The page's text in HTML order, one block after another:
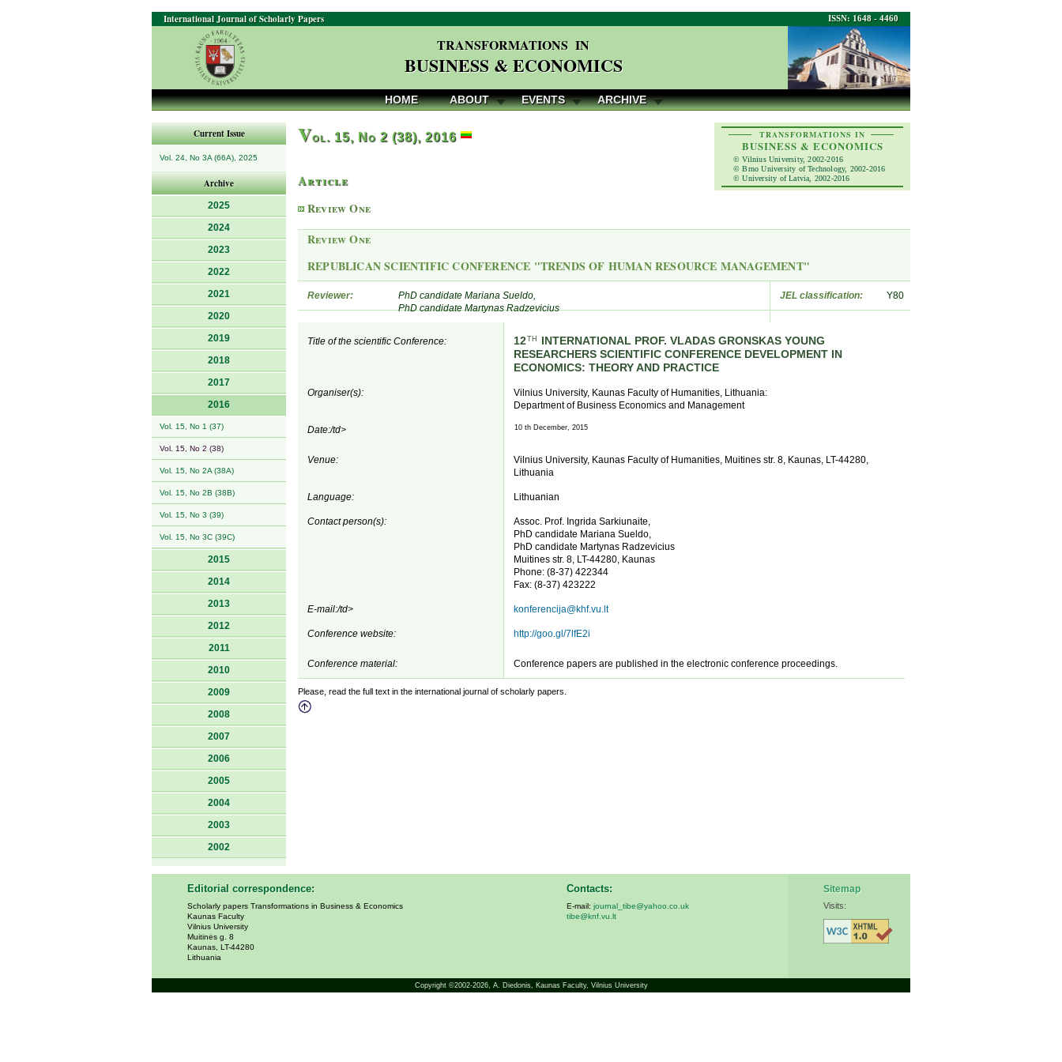
ISSN: 1648 - 4460
International Journal of Scholarly Papers
TRANSFORMATIONS IN
BUSINESS & ECONOMICS
HOME ABOUT EVENTS ARCHIVE
Current Issue
Vol. 24, No 3A (66A), 2025
Archive
2025
2024
2023
2022
2021
2020
2019
2018
2017
2016
Vol. 15, No 1 (37)
Vol. 15, No 2 (38)
Vol. 15, No 2A (38A)
Vol. 15, No 2B (38B)
Vol. 15, No 3 (39)
Vol. 15, No 3C (39C)
2015
2014
2013
2012
2011
2010
2009
2008
2007
2006
2005
2004
2003
2002
TRANSFORMATIONS IN
BUSINESS & ECONOMICS
© Vilnius University, 2002-2016
© Brno University of Technology, 2002-2016
© University of Latvia, 2002-2016
Vol. 15, No 2 (38), 2016
Article
Review One
Review One
REPUBLICAN SCIENTIFIC CONFERENCE "TRENDS OF HUMAN RESOURCE MANAGEMENT"
Reviewer:
PhD candidate Mariana Sueldo,
PhD candidate Martynas Radzevicius
JEL classification: Y80
Title of the scientific Conference: 12TH
INTERNATIONAL PROF. VLADAS GRONSKAS YOUNG
RESEARCHERS SCIENTIFIC CONFERENCE DEVELOPMENT IN
ECONOMICS: THEORY AND PRACTICE
Organiser(s):
Vilnius University, Kaunas Faculty of Humanities, Lithuania:
Department of Business Economics and Management
Date:/td> 10 th December, 2015
Venue:
Vilnius University, Kaunas Faculty of Humanities, Muitines str. 8, Kaunas, LT-44280,
Lithuania
Language: Lithuanian
Contact person(s):
Assoc. Prof. Ingrida Sarkiunaite,
PhD candidate Mariana Sueldo,
PhD candidate Martynas Radzevicius
Muitines str. 8, LT-44280, Kaunas
Phone: (8-37) 422344
Fax: (8-37) 423222
E-mail:/td> konferencija@khf.vu.lt
Conference website: http://goo.gl/7lfE2i
Conference material: Conference papers are published in the electronic conference proceedings.
Please, read the full text in the international journal of scholarly papers.
Editorial correspondence:
Scholarly papers Transformations in Business & Economics
Kaunas Faculty
Vilnius University
Muitinės g. 8
Kaunas, LT-44280
Lithuania
Contacts:
E-mail: journal_tibe@yahoo.co.uk
tibe@knf.vu.lt
Sitemap
Visits:
Copyright ©2002-2026, A. Diedonis, Kaunas Faculty, Vilnius University